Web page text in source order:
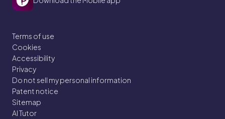
Terms of use
Cookies
Accessibility
Privacy
Do not sell my personal information
Patent notice
Sitemap
AI Tutor